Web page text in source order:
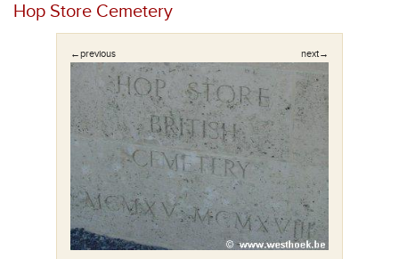
Hop Store Cemetery
←previous next→